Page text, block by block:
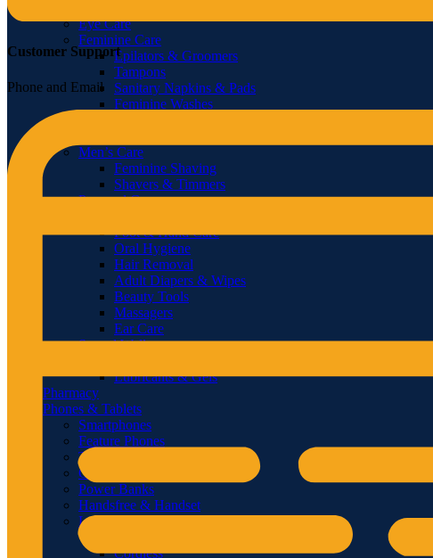
Eye Care
Feminine Care
Epilators & Groomers
Tampons
Sanitary Napkins & Pads
Feminine Washes
Men’s Care
Feminine Shaving
Shavers & Timmers
Personal Care
Foot & Hand Care
Oral Hygiene
Hair Removal
Adult Diapers & Wipes
Beauty Tools
Massagers
Ear Care
Sexual Wellness
Lubricants & Gels
Pharmacy
Phones & Tablets
Smartphones
Feature Phones
Tablets
Chargers & Cables
Power Banks
Handsfree & Handset
Landline Phones
Cordless
Customer Support
Phone and Email